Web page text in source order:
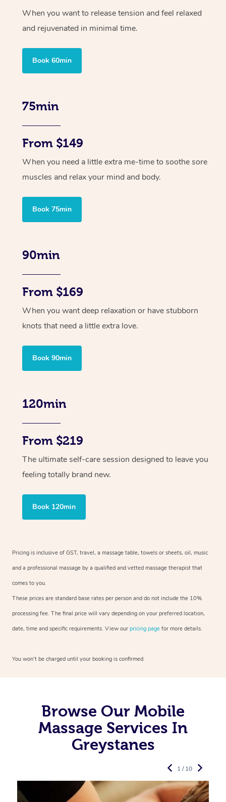
When you want to release tension and feel relaxed
and rejuvenated in minimal time.
Book 60min
75min
From $149
When you need a little extra me-time to soothe sore
muscles and relax your mind and body.
Book 75min
90min
From $169
When you want deep relaxation or have stubborn
knots that need a little extra love.
Book 90min
120min
From $219
The ultimate self-care session designed to leave you
feeling totally brand new.
Book 120min
Pricing is inclusive of GST, travel, a massage table, towels or sheets, oil, music
and a professional massage by a qualified and vetted massage therapist that
comes to you.
These prices are standard base rates per person and do not include the 10%
processing fee. The final price will vary depending on your preferred location,
date, time and specific requirements. View our pricing page for more details.
You won’t be charged until your booking is confirmed.
Browse Our Mobile
Massage Services In
Greystanes
1 / 10